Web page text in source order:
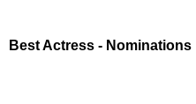
Best Actress - Nominations